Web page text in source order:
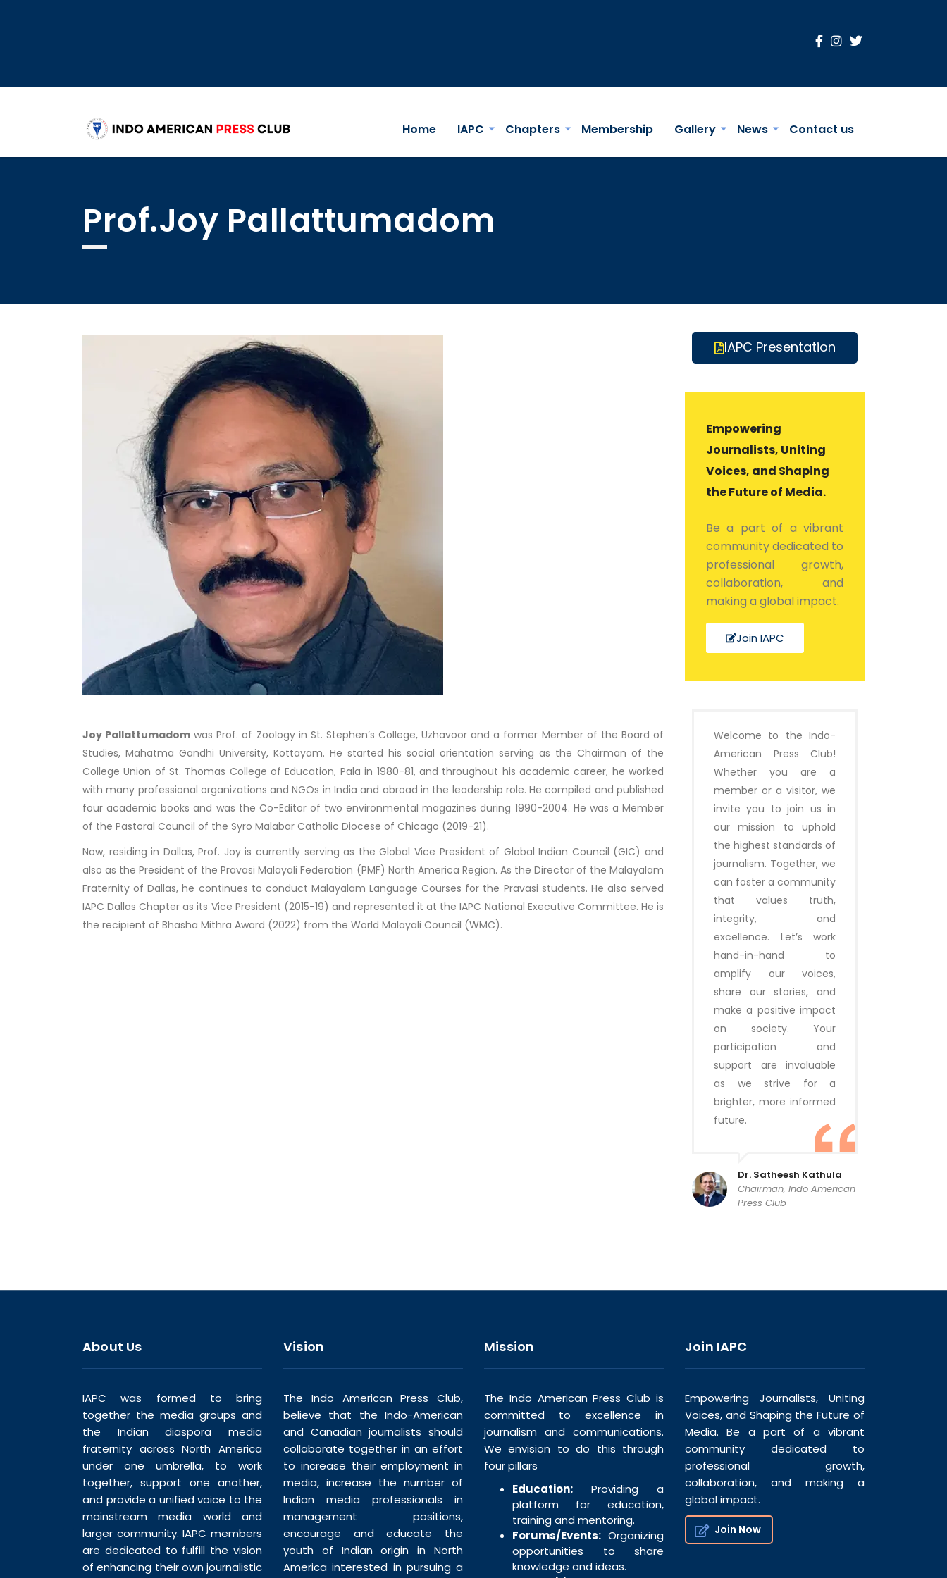
Home IAPC Chapters Membership Gallery News Contact us
Prof.Joy Pallattumadom
Joy Pallattumadom was Prof. of Zoology in St. Stephen’s College, Uzhavoor and a former Member of the Board of
Studies, Mahatma Gandhi University, Kottayam. He started his social orientation serving as the Chairman of the
College Union of St. Thomas College of Education, Pala in 1980-81, and throughout his academic career, he worked
with many professional organizations and NGOs in India and abroad in the leadership role. He compiled and published
four academic books and was the Co-Editor of two environmental magazines during 1990-2004. He was a Member
of the Pastoral Council of the Syro Malabar Catholic Diocese of Chicago (2019-21).
Now, residing in Dallas, Prof. Joy is currently serving as the Global Vice President of Global Indian Council (GIC) and
also as the President of the Pravasi Malayali Federation (PMF) North America Region. As the Director of the Malayalam
Fraternity of Dallas, he continues to conduct Malayalam Language Courses for the Pravasi students. He also served
IAPC Dallas Chapter as its Vice President (2015-19) and represented it at the IAPC National Executive Committee. He is
the recipient of Bhasha Mithra Award (2022) from the World Malayali Council (WMC).
IAPC Presentation
Empowering
Journalists, Uniting
Voices, and Shaping
the Future of Media.
Be a part of a vibrant
community dedicated to
professional growth,
collaboration, and
making a global impact.
Join IAPC
Welcome to the Indo-
American Press Club!
Whether you are a
member or a visitor, we
invite you to join us in
our mission to uphold
the highest standards of
journalism. Together, we
can foster a community
that values truth,
integrity, and
excellence. Let’s work
hand-in-hand to
amplify our voices,
share our stories, and
make a positive impact
on society. Your
participation and
support are invaluable
as we strive for a
brighter, more informed
future.
Dr. Satheesh Kathula
Chairman, Indo American
Press Club
About Us
IAPC was formed to bring
together the media groups and
the Indian diaspora media
fraternity across North America
under one umbrella, to work
together, support one another,
and provide a unified voice to the
mainstream media world and
larger community. IAPC members
are dedicated to fulfill the vision
of enhancing their own journalistic
Vision
The Indo American Press Club,
believe that the Indo-American
and Canadian journalists should
collaborate together in an effort
to increase their employment in
media, increase the number of
Indian media professionals in
management positions,
encourage and educate the
youth of Indian origin in North
America interested in pursuing a
Mission
The Indo American Press Club is
committed to excellence in
journalism and communications.
We envision to do this through
four pillars
Education: Providing a
platform for education,
training and mentoring.
Forums/Events: Organizing
opportunities to share
knowledge and ideas.
Join IAPC
Empowering Journalists, Uniting
Voices, and Shaping the Future of
Media. Be a part of a vibrant
community dedicated to
professional growth,
collaboration, and making a
global impact.
Join Now